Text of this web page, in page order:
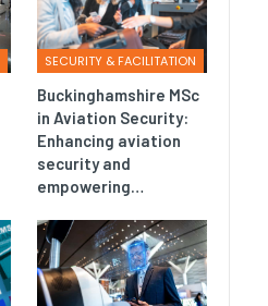
SECURITY & FACILITATION
Buckinghamshire MSc
in Aviation Security:
Enhancing aviation
security and
empowering…